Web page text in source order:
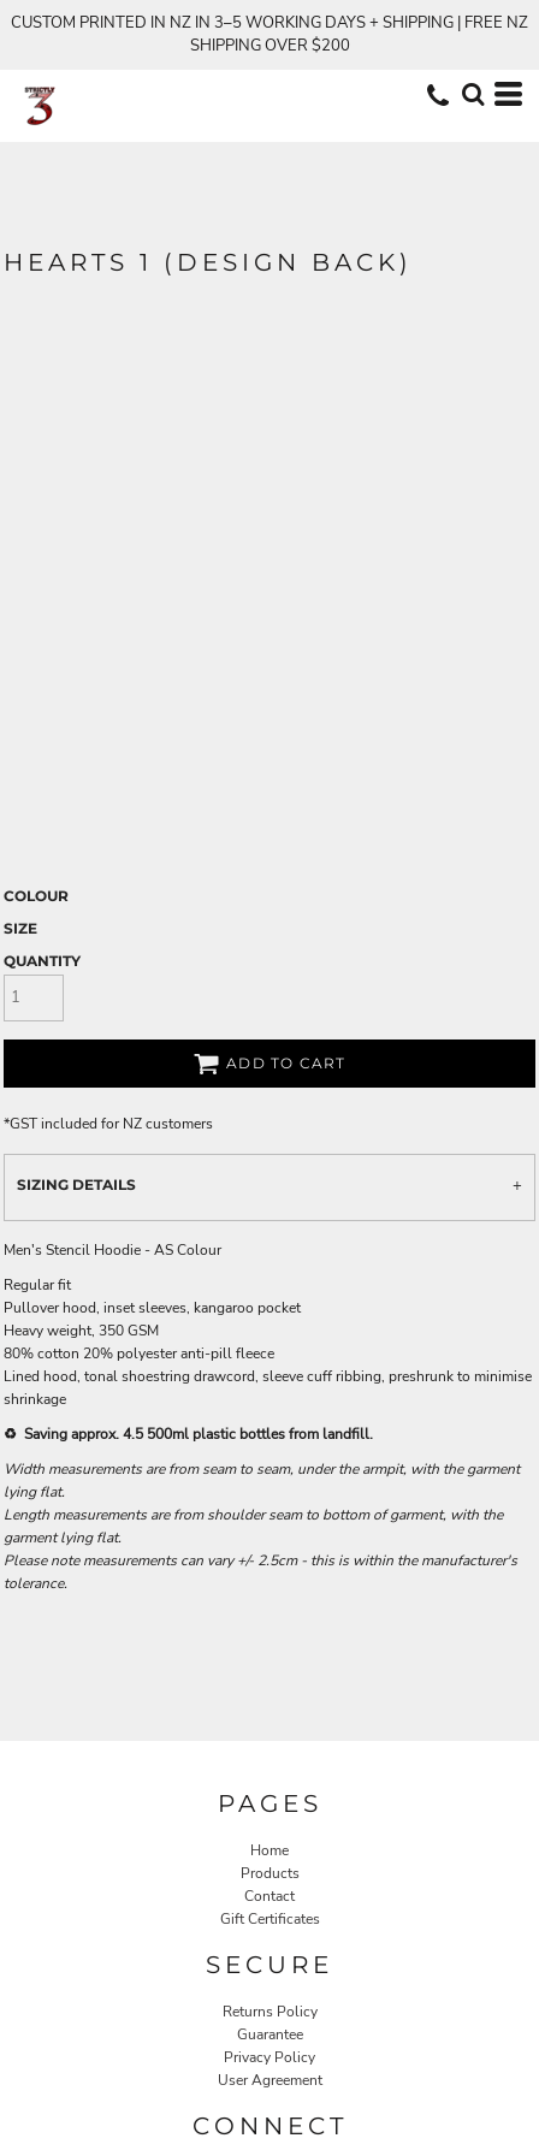
CUSTOM PRINTED IN NZ IN 3–5 WORKING DAYS + SHIPPING | FREE NZ
SHIPPING OVER $200
HEARTS 1 (DESIGN BACK)
COLOUR
SIZE
QUANTITY
ADD TO CART
*GST included for NZ customers
SIZING DETAILS
Men's Stencil Hoodie - AS Colour
Regular fit
Pullover hood, inset sleeves, kangaroo pocket
Heavy weight, 350 GSM
80% cotton 20% polyester anti-pill fleece
Lined hood, tonal shoestring drawcord, sleeve cuff ribbing, preshrunk to minimise
shrinkage
♻️ Saving approx. 4.5 500ml plastic bottles from landfill.
Width measurements are from seam to seam, under the armpit, with the garment
lying flat.
Length measurements are from shoulder seam to bottom of garment, with the
garment lying flat.
Please note measurements can vary +/- 2.5cm - this is within the manufacturer's
tolerance.
PAGES
Home
Products
Contact
Gift Certificates
SECURE
Returns Policy
Guarantee
Privacy Policy
User Agreement
CONNECT